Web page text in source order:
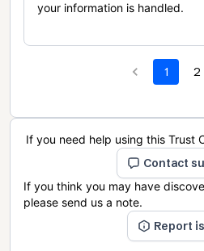
your information is handled.
1 2
If you need help using this Trust
Contact
If you think you may have
please send us a note.
Report